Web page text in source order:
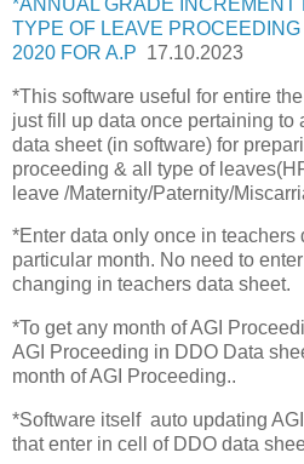
TYPE OF LEAVE
2020 FOR A.P 17.10.2023
*This software useful for entire
just fill up data once pertaining to
data sheet (in software) for
proceeding & all type of
leave /Maternity/Paternity/
*Enter data only once in teachers
particular month. No need to
changing in teachers data sheet.
*To get any month of AGI
AGI Proceeding in DDO Data
month of AGI Proceeding..
*Software itself auto updating
that enter in cell of DDO data